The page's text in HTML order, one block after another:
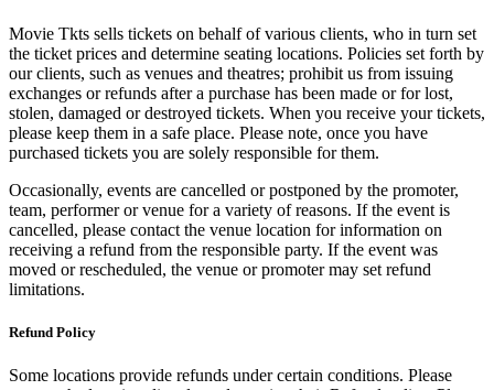
Movie Tkts sells tickets on behalf of various clients, who in turn set
the ticket prices and determine seating locations. Policies set forth by
our clients, such as venues and theatres; prohibit us from issuing
exchanges or refunds after a purchase has been made or for lost,
stolen, damaged or destroyed tickets. When you receive your tickets,
please keep them in a safe place. Please note, once you have
purchased tickets you are solely responsible for them.
Occasionally, events are cancelled or postponed by the promoter,
team, performer or venue for a variety of reasons. If the event is
cancelled, please contact the venue location for information on
receiving a refund from the responsible party. If the event was
moved or rescheduled, the venue or promoter may set refund
limitations.
Refund Policy
Some locations provide refunds under certain conditions. Please